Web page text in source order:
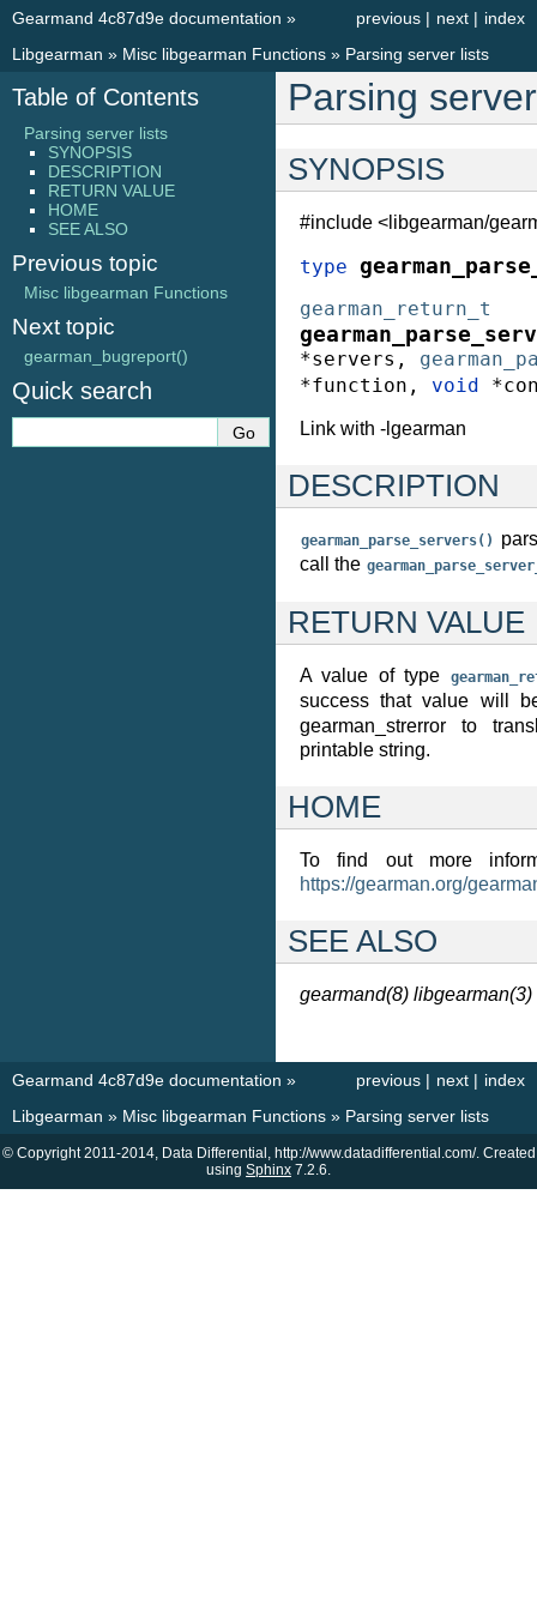
index
next |
previous |
Gearmand 4c87d9e documentation »
Libgearman » Misc libgearman Functions » Parsing server lists
Parsing
SYNOPSIS
#include <libgearman/
type
gearman_return_t
*servers ,
*function , void *
Link with -lgearman
DESCRIPTION
gearman_parse_servers()
call the
RETURN VALUE
A value of type
success that value will
gearman_strerror to
printable string.
HOME
To find out more
https://gearman.org/
SEE ALSO
gearmand(8) libgearman(3)
Table of Contents
Parsing server lists
SYNOPSIS
DESCRIPTION
RETURN VALUE
HOME
SEE ALSO
Previous topic
Misc libgearman Functions
Next topic
gearman_bugreport()
Quick search
index
next |
previous |
Gearmand 4c87d9e documentation »
Libgearman » Misc libgearman Functions » Parsing server lists
© Copyright 2011-2014, Data Differential, http://www.datadifferential.com/. Created
using Sphinx 7.2.6.